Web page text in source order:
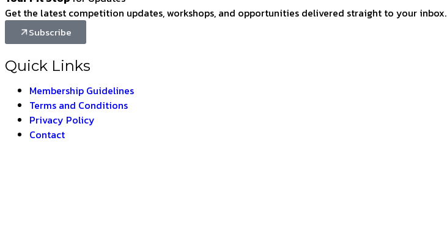
Get the latest competition updates, workshops, and opportunities delivered straight to your inbox.
Subscribe
Quick Links
Membership Guidelines
Terms and Conditions
Privacy Policy
Contact